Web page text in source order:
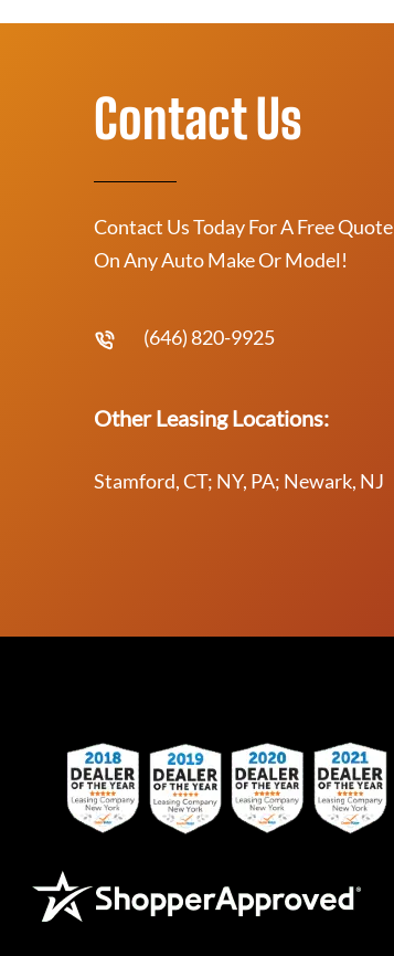
Contact Us
Contact Us Today For A Free Quote
On Any Auto Make Or Model!
(646) 820-9925
Other Leasing Locations:
Stamford, CT; NY, PA; Newark, NJ